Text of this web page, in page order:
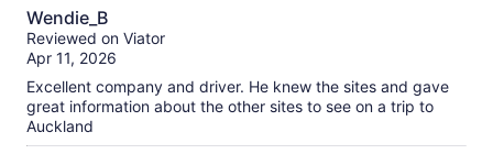
whenever they want to get milked and each cow will go to
their own designated spot in line every time.
10.0
out
of
10
Wendie_B
Reviewed on Viator
Apr 11, 2026
Excellent company and driver. He knew the sites and gave
great information about the other sites to see on a trip to
Auckland